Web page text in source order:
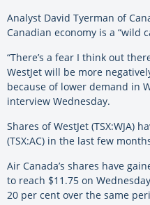
Analyst David Tyerman of
Canadian economy is a “wild
“There’s a fear I think out
WestJet will be more
because of lower demand in
interview Wednesday.
Shares of WestJet (TSX:WJA)
(TSX:AC) in the last few
Air Canada’s shares have
to reach $11.75 on
20 per cent over the same